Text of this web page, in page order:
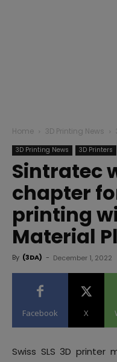
Home 3D Printing News
3D Printing News 3D Printers
Sintratec
chapter
printing
Material
By (3DA) - December 1, 2022
Facebook X
Swiss SLS 3D printer